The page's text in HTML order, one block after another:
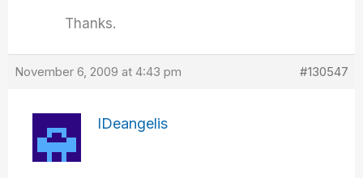
Thanks.
November 6, 2009 at 4:43 pm #130547
IDeangelis